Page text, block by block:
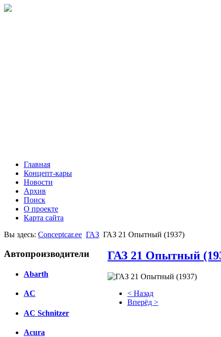
Главная
Концепт-кары
Новости
Архив
Поиск
О проекте
Карта сайта
Вы здесь: Conceptcar.ee ГАЗ ГАЗ 21 Опытный (1937)
Автопроизводители
Abarth
AC
AC Schnitzer
Acura
ГАЗ 21 Опытный
< Назад
Вперёд >